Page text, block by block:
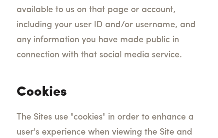
available to us on that page or account,
including your user ID and/or username, and
any information you have made public in
connection with that social media service.
Cookies
The Sites use "cookies" in order to enhance a
user's experience when viewing the Site and